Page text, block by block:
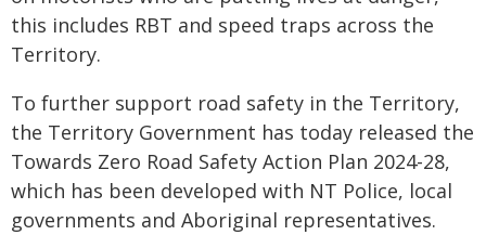
this includes RBT and speed traps across the
Territory.
To further support road safety in the Territory,
the Territory Government has today released the
Towards Zero Road Safety Action Plan 2024-28,
which has been developed with NT Police, local
governments and Aboriginal representatives.